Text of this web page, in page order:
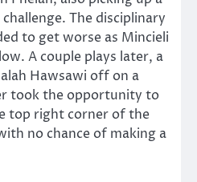
The disciplinary
to get worse as Mincieli
A couple plays later, a
Hawsawi off on a
took the opportunity to
top right corner of the
no chance of making a